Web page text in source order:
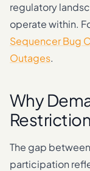
regulatory
operate within.
Sequencer Bug
Outages.
Why
The gap
participation